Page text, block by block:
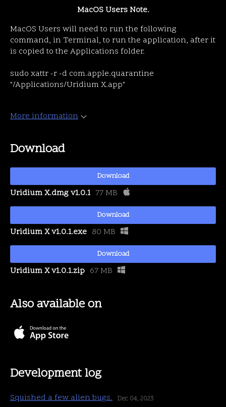
MacOS Users Note.
MacOS Users will need to run the following
command, in Terminal, to run the application, after it
is copied to the Applications folder.
sudo xattr -r -d com.apple.quarantine
"/Applications/Uridium X.app"
More information
Download
Download
Uridium X.dmg v1.0.1 77 MB
Download
Uridium X v1.0.1.exe 80 MB
Download
Uridium X v1.0.1.zip 67 MB
Also available on
Development log
Squished a few alien bugs. Dec 04, 2023